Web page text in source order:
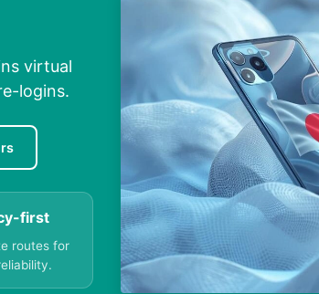
virtual
logins.
first
routes for